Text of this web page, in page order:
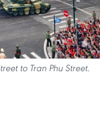
to Tran Phu Street.